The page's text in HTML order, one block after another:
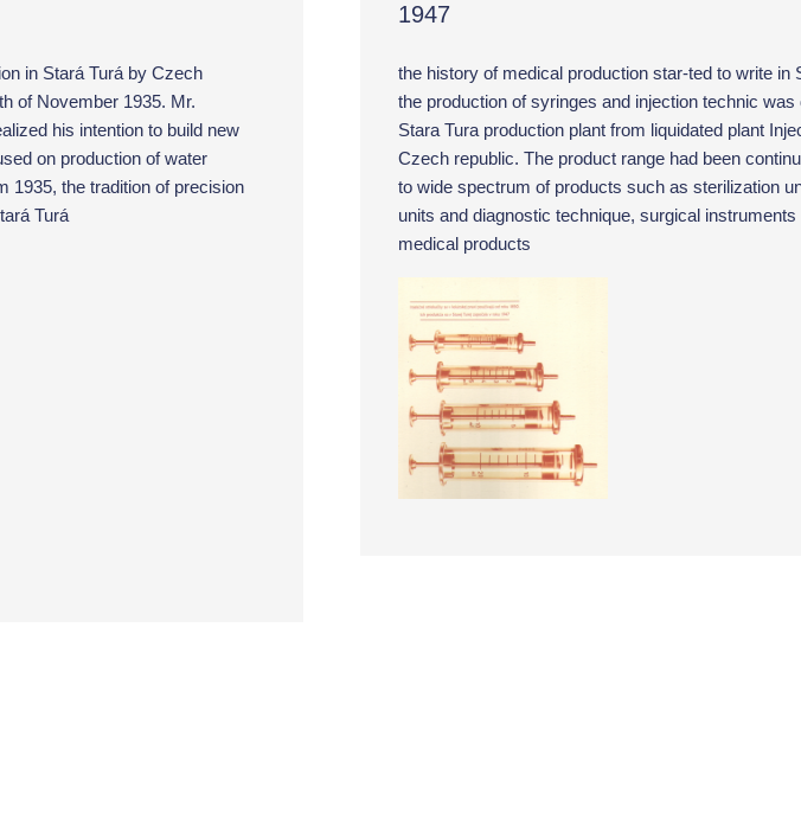
in Stará Turá by Czech
of November 1935. Mr.
his intention to build new
on production of water
1935, the tradition of precision
Turá
1947
the history of medical production star-ted to write in
the production of syringes and injection technic was
Stara Tura production plant from liquidated plant
Czech republic. The product range had been
to wide spectrum of products such as sterilization
units and diagnostic technique, surgical instruments
medical products